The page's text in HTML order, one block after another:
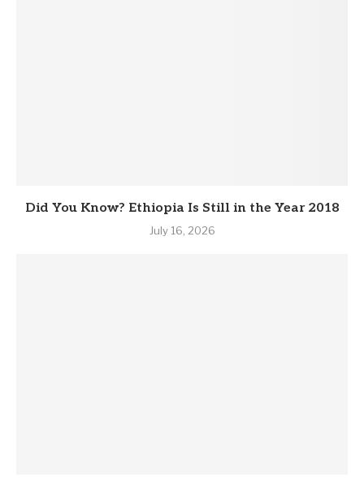
Did You Know? Ethiopia Is Still in the Year 2018
July 16, 2026